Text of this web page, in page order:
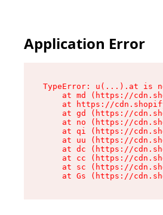
Application Error
TypeError: u(...).at is
at md (https://
at https://
at gd (https://
at no (https://
at qi (https://
at uu (https://
at dc (https://
at cc (https://
at sc (https://
at Gs (https://